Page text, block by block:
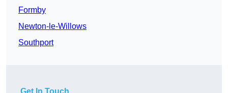
Formby
Newton-le-Willows
Southport